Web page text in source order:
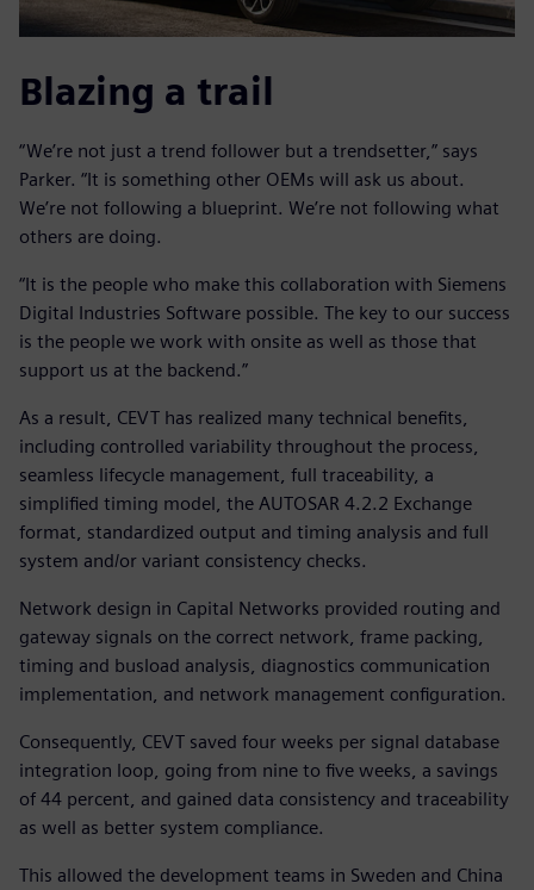
Blazing a trail
“We’re not just a trend follower but a trendsetter,” says
Parker. “It is something other OEMs will ask us about.
We’re not following a blueprint. We’re not following what
others are doing.
“It is the people who make this collaboration with Siemens
Digital Industries Software possible. The key to our success
is the people we work with onsite as well as those that
support us at the backend.”
As a result, CEVT has realized many technical benefits,
including controlled variability throughout the process,
seamless lifecycle management, full traceability, a
simplified timing model, the AUTOSAR 4.2.2 Exchange
format, standardized output and timing analysis and full
system and/or variant consistency checks.
Network design in Capital Networks provided routing and
gateway signals on the correct network, frame packing,
timing and busload analysis, diagnostics communication
implementation, and network management configuration.
Consequently, CEVT saved four weeks per signal database
integration loop, going from nine to five weeks, a savings
of 44 percent, and gained data consistency and traceability
as well as better system compliance.
This allowed the development teams in Sweden and China